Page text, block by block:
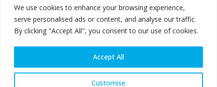
We use cookies to enhance your browsing experience,
serve personalised ads or content, and analyse our traffic.
By clicking "Accept All", you consent to our use of cookies.
Customise
Accept All
北京市朝阳区霄云路40号院国航世纪大厦1号楼3层3F
E:china@worldsteel.org
使用条款|隐私政策
|网站地图|VAT Number BE 0406.597.373
steeluniversity.org